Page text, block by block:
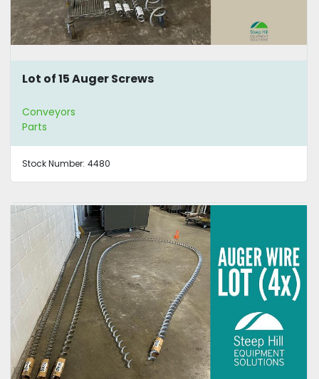
Lot of 15 Auger Screws
Conveyors
Parts
Stock Number: 4480